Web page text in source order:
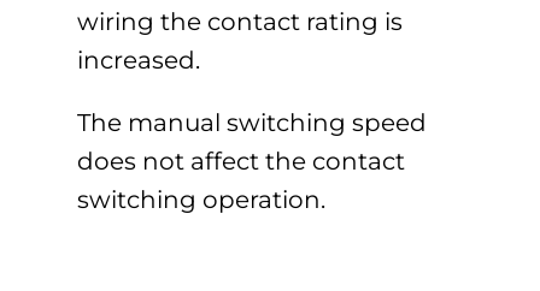
wiring the contact rating is
increased.
The manual switching speed
does not affect the contact
switching operation.